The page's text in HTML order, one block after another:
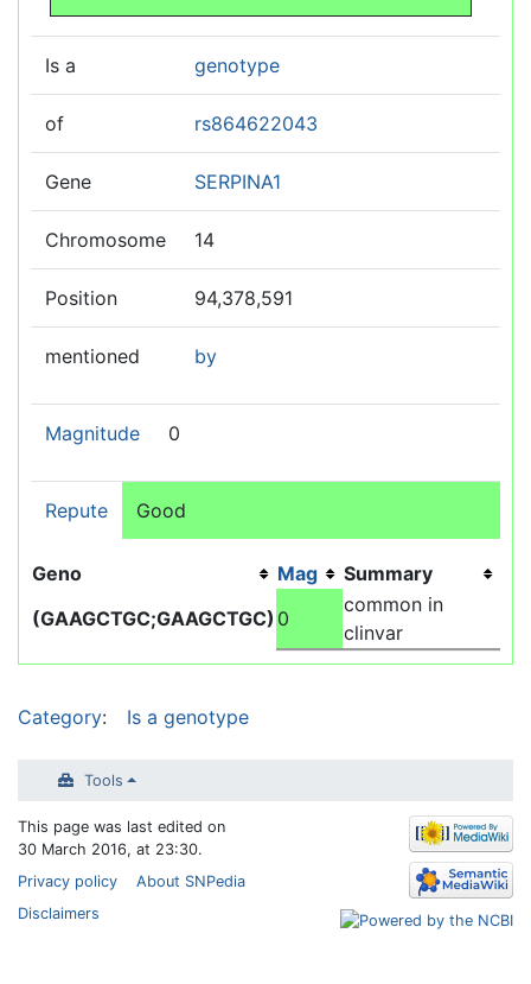
Is a genotype
of rs864622043
Gene SERPINA1
Chromosome 14
Position 94,378,591
mentioned by
Magnitude 0
Repute Good
Geno Mag
Summary
(GAAGCTGC;GAAGCTGC) 0
common in
clinvar
Category: Is a genotype
Tools
This page was last edited on
30 March 2016, at 23:30.
Privacy policy
About SNPedia
Disclaimers